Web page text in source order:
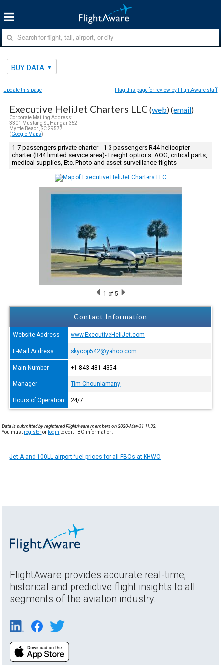
BUY DATA
Update this page Flag this page for review by FlightAware staff
Executive HeliJet Charters LLC (web) (email)
Corporate Mailing Address:
3301 Mustang St, Hangar 352
Myrtle Beach, SC 29577
(Google Maps)
1-7 passengers private charter - 1-3 passengers R44 helicopter
charter (R44 limited service area)- Freight options: AOG, critical parts,
medical supplies, Etc. Photo and asset surveillance flights
1 of 5
Contact Information
Website Address www.ExecutiveHeliJet.com
E-Mail Address skycop542@yahoo.com
Main Number +1-843-481-4354
Manager Tim Chounlamany
Hours of Operation 24/7
Data is submitted by registered FlightAware members on 2020-Mar-31 11:32.
You must registeror login to edit FBO information.
Jet A and 100LL airport fuel prices for all FBOs at KHWO
FlightAware provides accurate real-time,
historical and predictive flight insights to all
segments of the aviation industry.